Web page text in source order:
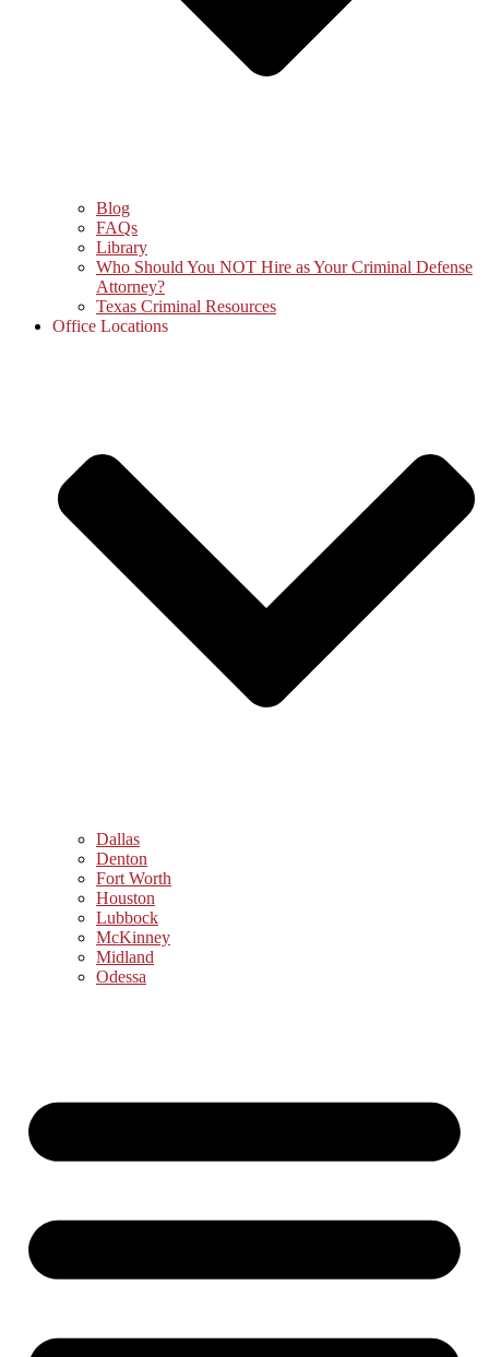
Blog
FAQs
Library
Who Should You NOT Hire as Your Criminal Defense
Attorney?
Texas Criminal Resources
Office Locations
Dallas
Denton
Fort Worth
Houston
Lubbock
McKinney
Midland
Odessa